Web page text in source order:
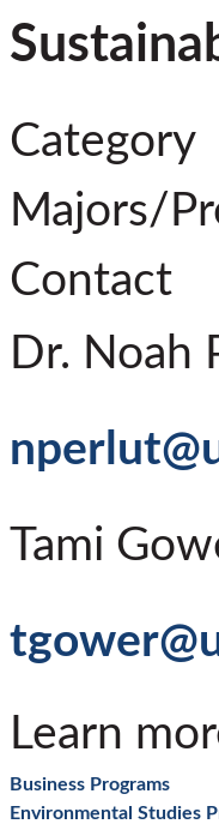
Category
Majors/
Contact
Dr. Noah
Tami
Learn
Business Programs
Environmental Studies